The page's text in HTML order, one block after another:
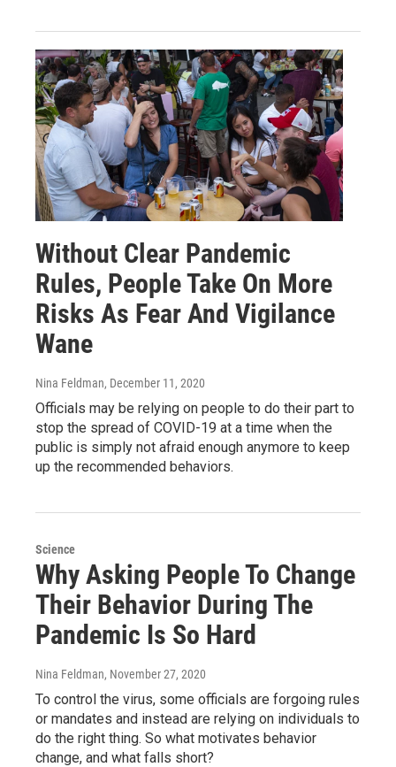
Without Clear Pandemic
Rules, People Take On More
Risks As Fear And Vigilance
Wane
Nina Feldman, December 11, 2020
Officials may be relying on people to do their part to
stop the spread of COVID-19 at a time when the
public is simply not afraid enough anymore to keep
up the recommended behaviors.
Science
Why Asking People To Change
Their Behavior During The
Pandemic Is So Hard
Nina Feldman, November 27, 2020
To control the virus, some officials are forgoing rules
or mandates and instead are relying on individuals to
do the right thing. So what motivates behavior
change, and what falls short?